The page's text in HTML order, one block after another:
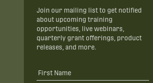
Join our mailing list to get notified
about upcoming training
opportunities, live webinars,
quarterly grant offerings, product
releases, and more.